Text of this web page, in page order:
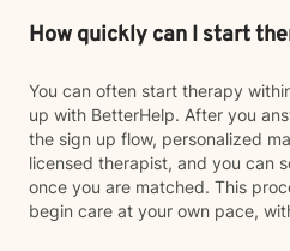
How quickly can I start
You can often start therapy
up with BetterHelp. After you
the sign up flow, personalized
licensed therapist, and you can
once you are matched. This
begin care at your own pace,